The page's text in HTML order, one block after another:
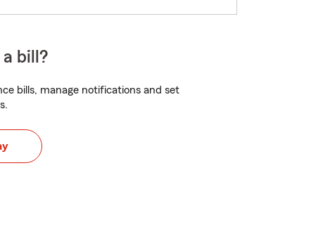
a bill?
bills, manage notifications and set